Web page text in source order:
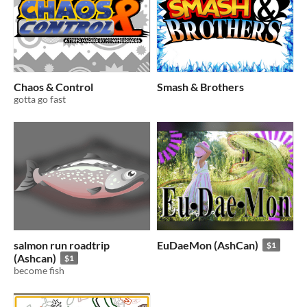
Chaos & Control
gotta go fast
Smash & Brothers
salmon run roadtrip
(Ashcan)
$1
become fish
EuDaeMon (AshCan) $1